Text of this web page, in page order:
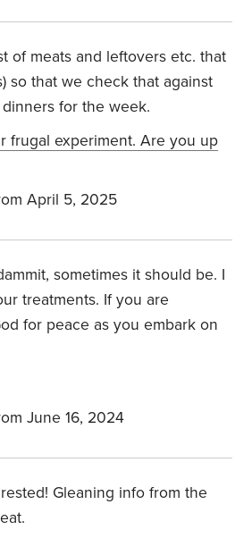
of meats and leftovers etc. that
so that we check that against
for the week.
frugal experiment. Are you up
April 5, 2025
sometimes it should be. I
treatments. If you are
for peace as you embark on
June 16, 2024
Gleaning info from the